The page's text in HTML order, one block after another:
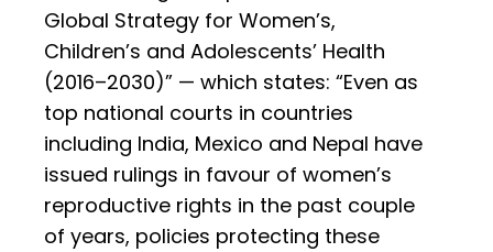
Global Strategy for Women’s,
Children’s and Adolescents’ Health
(‎2016–2030)‎” — which states: “Even as
top national courts in countries
including India, Mexico and Nepal have
issued rulings in favour of women’s
reproductive rights in the past couple
of years, policies protecting these